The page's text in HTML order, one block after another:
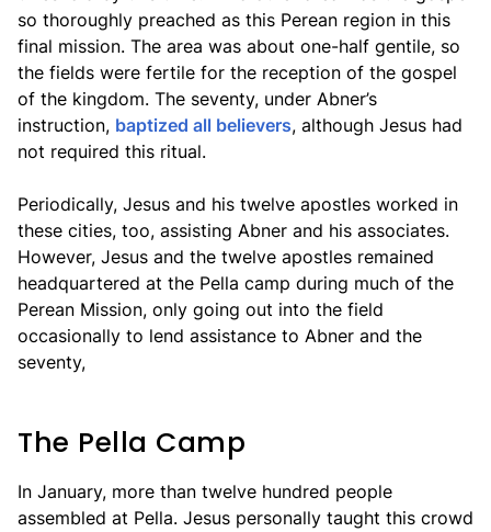
so thoroughly preached as this Perean region in this
final mission. The area was about one-half gentile, so
the fields were fertile for the reception of the gospel
of the kingdom. The seventy, under Abner’s
instruction, baptized all believers, although Jesus had
not required this ritual.
Periodically, Jesus and his twelve apostles worked in
these cities, too, assisting Abner and his associates.
However, Jesus and the twelve apostles remained
headquartered at the Pella camp during much of the
Perean Mission, only going out into the field
occasionally to lend assistance to Abner and the
seventy,
The Pella Camp
In January, more than twelve hundred people
assembled at Pella. Jesus personally taught this crowd